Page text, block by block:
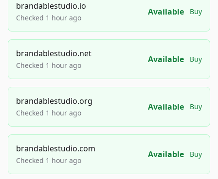
brandablestudio.io
Checked 1 hour ago
Available Buy
brandablestudio.net
Checked 1 hour ago
Available Buy
brandablestudio.org
Checked 1 hour ago
Available Buy
brandablestudio.com
Checked 1 hour ago
Available Buy